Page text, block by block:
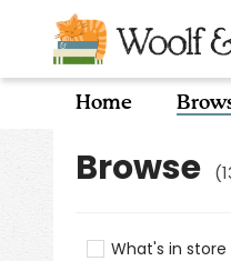
Home
Browse (
What's in store